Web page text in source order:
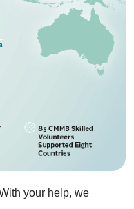
your help, we